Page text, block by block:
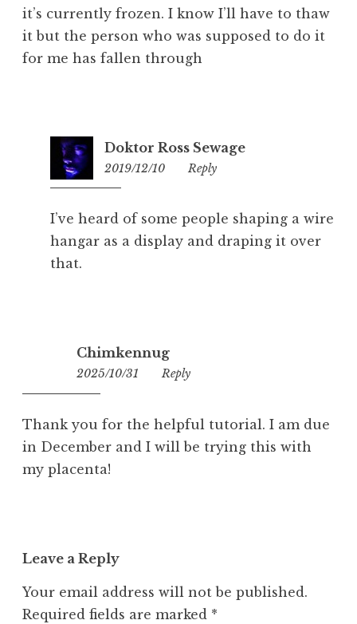
it’s currently frozen. I know I’ll have to thaw
it but the person who was supposed to do it
for me has fallen through
Doktor Ross Sewage
2019/12/10 08:26
Reply
I’ve heard of some people shaping a wire
hangar as a display and draping it over
that.
Chimkennug
2025/10/31 11:04
Reply
Thank you for the helpful tutorial. I am due
in December and I will be trying this with
my placenta!
Leave a Reply
Your email address will not be published.
Required fields are marked *